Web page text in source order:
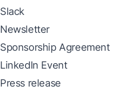
Slack
Newsletter
Sponsorship Agreement
LinkedIn Event
Press release